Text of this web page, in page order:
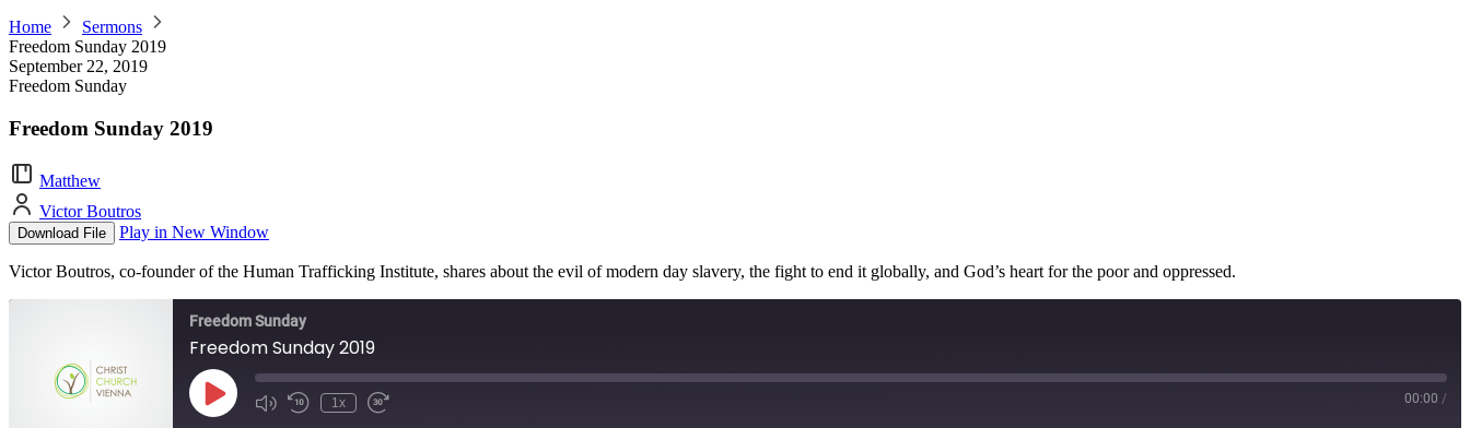
Home
Sermons
Freedom Sunday 2019
September 22, 2019
Freedom Sunday
Freedom Sunday 2019
Matthew
Victor Boutros
Download File Play in New Window
Victor Boutros, co-founder of the Human Trafficking Institute, shares about the evil of modern day slavery, the fight to end it globally, and God’s heart for the poor and oppressed.
Freedom Sunday
Freedom Sunday 2019
Play
Episode
1x 00:00 /